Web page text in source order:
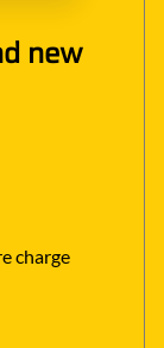
new
charge